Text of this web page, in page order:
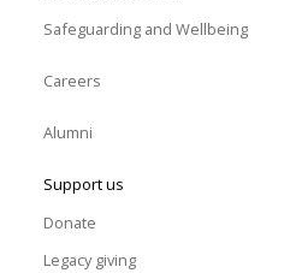
Safeguarding and Wellbeing
Careers
Alumni
Support us
Donate
Legacy giving